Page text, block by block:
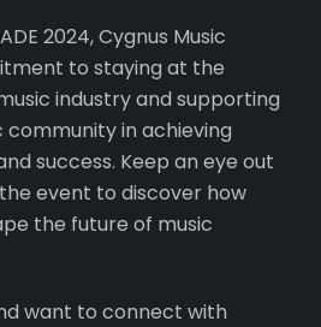
2024, Cygnus Music
to staying at the
industry and supporting
in achieving
success. Keep an eye out
event to discover how
the future of music
want to connect with